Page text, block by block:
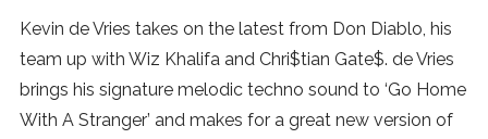
Kevin de Vries takes on the latest from Don Diablo, his
team up with Wiz Khalifa and Chri$tian Gate$. de Vries
brings his signature melodic techno sound to ‘Go Home
With A Stranger’ and makes for a great new version of